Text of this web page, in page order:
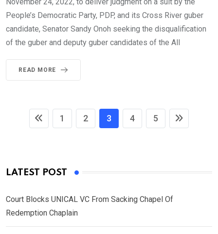
People’s Democratic Party, PDP, and its Cross River guber
candidate, Senator Sandy Onoh seeking the disqualification
of the guber and deputy guber candidates of the All
READ MORE
1 2 3 4 5
LATEST POST
Court Blocks UNICAL VC From Sacking Chapel Of
Redemption Chaplain